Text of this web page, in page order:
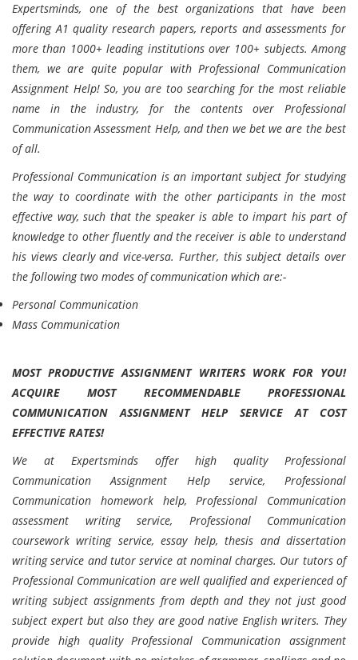
Expertsminds, one of the best organizations that have been
offering A1 quality research papers, reports and assessments for
more than 1000+ leading institutions over 100+ subjects. Among
them, we are quite popular with Professional Communication
Assignment Help! So, you are too searching for the most reliable
name in the industry, for the contents over Professional
Communication Assessment Help, and then we bet we are the best
of all.
Professional Communication is an important subject for studying
the way to coordinate with the other participants in the most
effective way, such that the speaker is able to impart his part of
knowledge to other fluently and the receiver is able to understand
his views clearly and vice-versa. Further, this subject details over
the following two modes of communication which are:-
Personal Communication
Mass Communication
MOST PRODUCTIVE ASSIGNMENT WRITERS WORK FOR YOU!
ACQUIRE MOST RECOMMENDABLE PROFESSIONAL
COMMUNICATION ASSIGNMENT HELP SERVICE AT COST
EFFECTIVE RATES!
We at Expertsminds offer high quality Professional
Communication Assignment Help service, Professional
Communication homework help, Professional Communication
assessment writing service, Professional Communication
coursework writing service, essay help, thesis and dissertation
writing service and tutor service at nominal charges. Our tutors of
Professional Communication are well qualified and experienced of
writing subject assignments from depth and they not just good
subject expert but also they are good native English writers. They
provide high quality Professional Communication assignment